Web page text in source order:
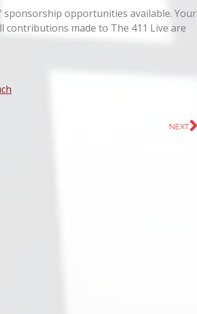
sponsorship opportunities available. Your
contributions made to The 411 Live are
NEXT